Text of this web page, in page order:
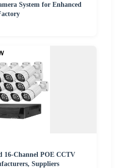
System for Enhanced
16-Channel POE CCTV
Suppliers